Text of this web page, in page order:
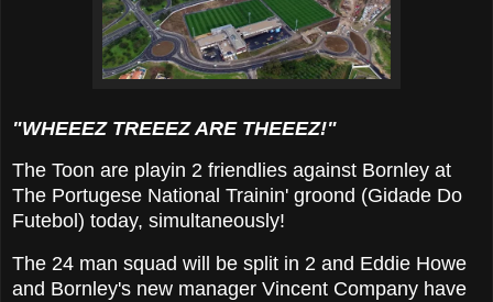
"WHEEEZ TREEEZ ARE THEEEZ!"
The Toon are playin 2 friendlies against Bornley at
The Portugese National Trainin' groond (Gidade Do
Futebol) today, simultaneously!
The 24 man squad will be split in 2 and Eddie Howe
and Bornley's new manager Vincent Company have